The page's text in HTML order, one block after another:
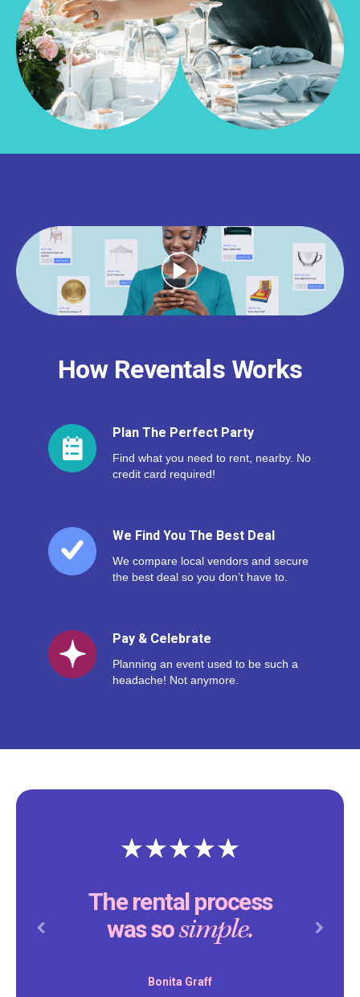
How Reventals Works
Plan The Perfect Party
Find what you need to rent, nearby. No
credit card required!
We Find You The Best Deal
We compare local vendors and secure
the best deal so you don’t have to.
Pay & Celebrate
Planning an event used to be such a
headache! Not anymore.
The rental process
was sosimple.
Bonita Graff
Previous Next